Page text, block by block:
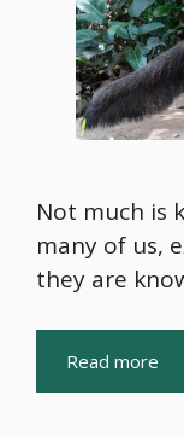
Not much is
many of us,
they are
Read more